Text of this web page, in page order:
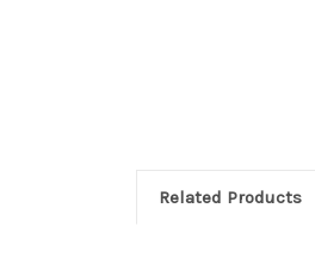
Related Products